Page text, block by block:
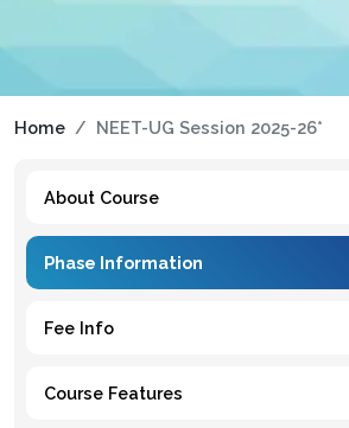
Home NEET-UG Session 2025-26*
About Course
Phase Information
Fee Info
Course Features